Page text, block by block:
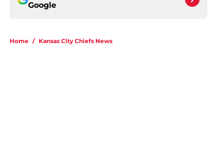
Google
Home / Kansas City Chiefs News